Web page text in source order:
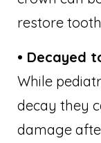
restore
• Decayed
While
decay they
damage